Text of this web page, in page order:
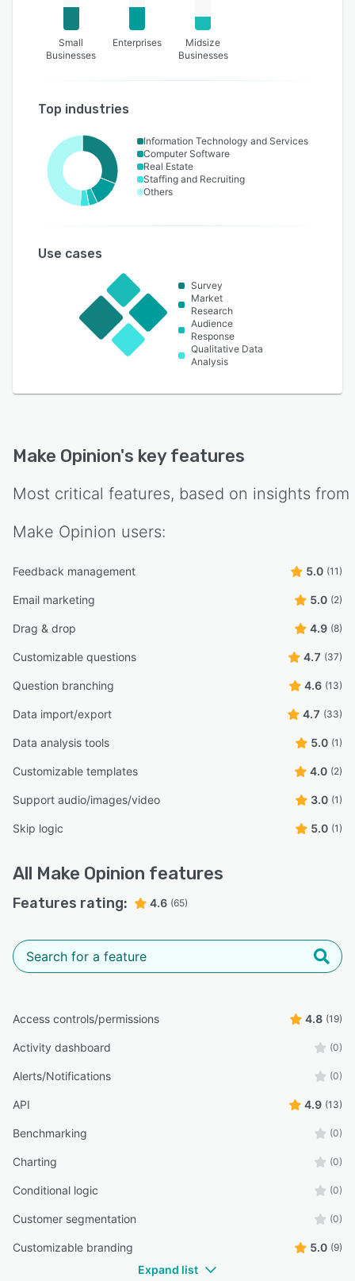
Small
Businesses
Enterprises
Midsize
Businesses
Top industries
Information Technology and Services
Computer Software
Real Estate
Staffing and Recruiting
Others
Use cases
Survey
Market
Research
Audience
Response
Qualitative Data
Analysis
Make Opinion's key features
Most critical features, based on insights from
Make Opinion users:
Feedback management 5.0 (11)
Email marketing 5.0 (2)
Drag & drop 4.9 (8)
Customizable questions 4.7 (37)
Question branching 4.6 (13)
Data import/export 4.7 (33)
Data analysis tools 5.0 (1)
Customizable templates 4.0 (2)
Support audio/images/video 3.0 (1)
Skip logic 5.0 (1)
All Make Opinion features
Features rating: 4.6 (65)
Access controls/permissions 4.8 (19)
Activity dashboard (0)
Alerts/Notifications (0)
API 4.9 (13)
Benchmarking (0)
Charting (0)
Conditional logic (0)
Customer segmentation (0)
Customizable branding 5.0 (9)
Expand list